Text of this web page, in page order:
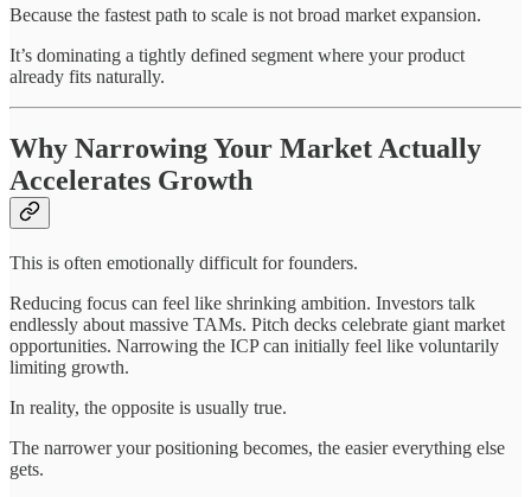
Because the fastest path to scale is not broad market expansion.
It’s dominating a tightly defined segment where your product
already fits naturally.
Why Narrowing Your Market Actually
Accelerates Growth
This is often emotionally difficult for founders.
Reducing focus can feel like shrinking ambition. Investors talk
endlessly about massive TAMs. Pitch decks celebrate giant market
opportunities. Narrowing the ICP can initially feel like voluntarily
limiting growth.
In reality, the opposite is usually true.
The narrower your positioning becomes, the easier everything else
gets.